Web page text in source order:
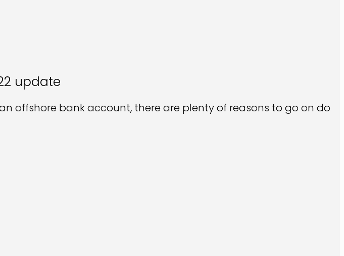
update
offshore bank account, there are plenty of reasons to go on do